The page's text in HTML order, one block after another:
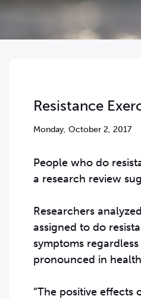
Resistance
Monday, October 2, 2017
People who do
a research review
Researchers
assigned to do
symptoms
pronounced in
“The positive